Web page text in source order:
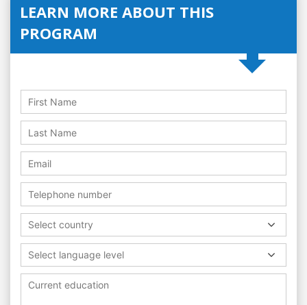
LEARN MORE ABOUT THIS
PROGRAM
Select country
Select language level